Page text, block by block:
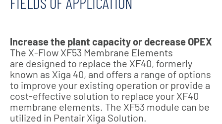
Increase the plant capacity or decrease OPEX
The X-Flow XF53 Membrane Elements
are designed to replace the XF40, formerly
known as Xiga 40, and offers a range of options
to improve your existing operation or provide a
cost-effective solution to replace your XF40
membrane elements. The XF53 module can be
utilized in Pentair Xiga Solution.